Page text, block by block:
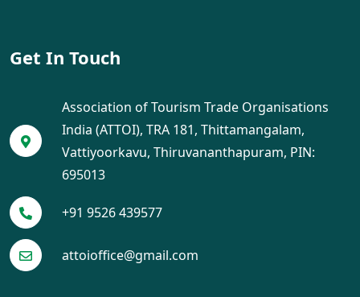
Get In Touch
Association of Tourism Trade Organisations
India (ATTOI), TRA 181, Thittamangalam,
Vattiyoorkavu, Thiruvananthapuram, PIN:
695013
+91 9526 439577
attoioffice@gmail.com